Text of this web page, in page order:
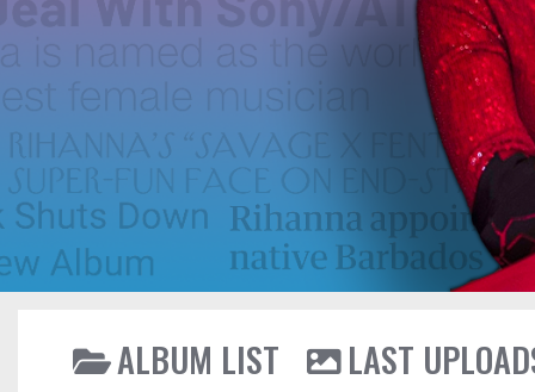
ALBUM LIST
LAST